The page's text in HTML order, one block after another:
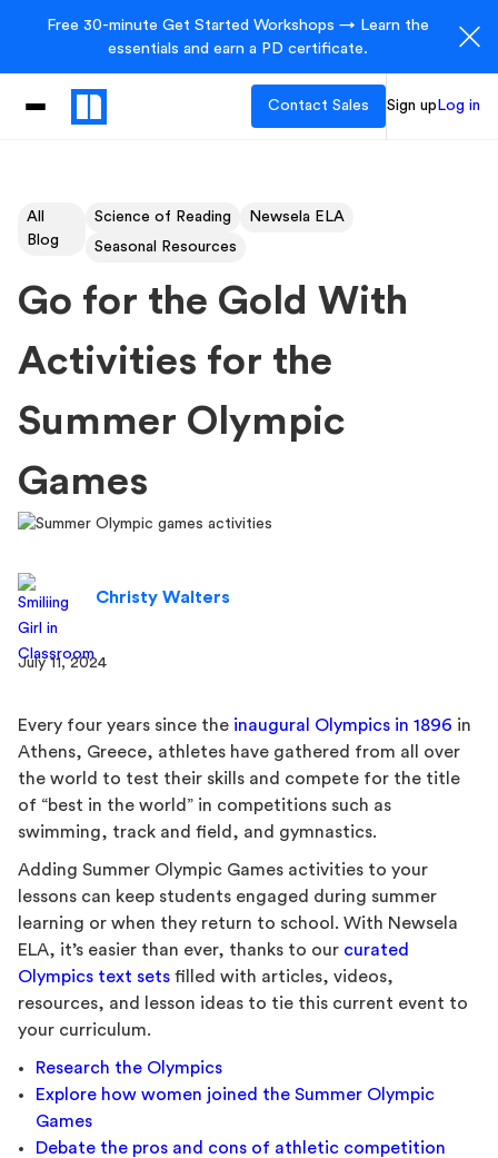
Free 30-minute Get Started Workshops → Learn the
essentials and earn a PD certificate.
Contact Sales Sign up Log in
All
Blog
Science of Reading
Newsela ELA
Seasonal Resources
Go for the Gold With
Activities for the
Summer Olympic
Games
Christy Walters
July 11, 2024
Every four years since the inaugural Olympics in 1896 in
Athens, Greece, athletes have gathered from all over
the world to test their skills and compete for the title
of “best in the world” in competitions such as
swimming, track and field, and gymnastics.
Adding Summer Olympic Games activities to your
lessons can keep students engaged during summer
learning or when they return to school. With Newsela
ELA, it’s easier than ever, thanks to our curated
Olympics text sets filled with articles, videos,
resources, and lesson ideas to tie this current event to
your curriculum.
Research the Olympics
Explore how women joined the Summer Olympic
Games
Debate the pros and cons of athletic competition